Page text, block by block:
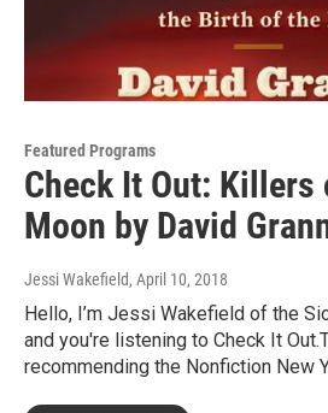
Featured Programs
Check It Out: Killers
Moon by David
Jessi Wakefield, April 10, 2018
Hello, I’m Jessi Wakefield of the
and you're listening to Check It
recommending the Nonfiction New